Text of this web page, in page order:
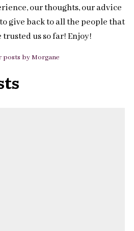
our thoughts, our advice
give back to all the people that
trusted us so far! Enjoy!
posts by Morgane